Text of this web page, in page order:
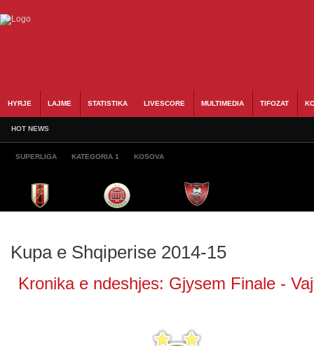
HYRJE LAJME STATISTIKA LIVESCORE MULTIMEDIA TIFOZAT
HOT NEWS
SUPERLIGA KATEGORIA 1 KOSOVA
Kupa e Shqiperise 2014-15
Kronika e ndeshjes: Gjysem Finale -